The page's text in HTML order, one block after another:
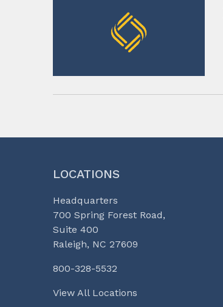
LOCATIONS
Headquarters
700 Spring Forest Road,
Suite 400
Raleigh, NC 27609
800-328-5532
View All Locations